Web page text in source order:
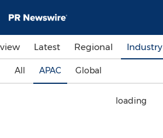
Latest Regional Industry
All APAC Global
loading